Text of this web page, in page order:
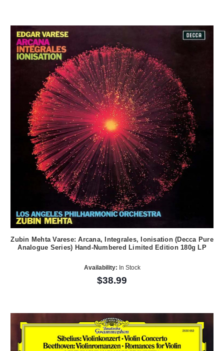
Zubin Mehta Varese: Arcana, Integrales, Ionisation (Decca Pure
Analogue Series) Hand-Numbered Limited Edition 180g LP
Availability: In Stock
$38.99